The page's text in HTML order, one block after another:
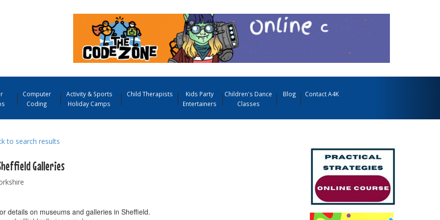
Computer
Coding
Activity & Sports
Holiday Camps
Child Therapists
Kids Party
Entertainers
Children's Dance
Classes
Blog Contact A4K
to search results
Galleries
details on museums and galleries in Sheffield.